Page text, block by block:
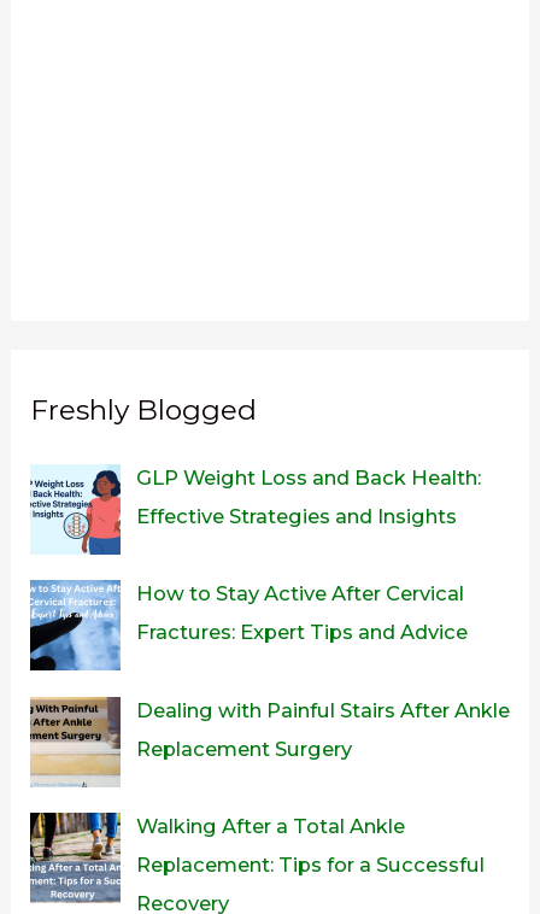
Freshly Blogged
GLP Weight Loss and Back Health:
Effective Strategies and Insights
How to Stay Active After Cervical
Fractures: Expert Tips and Advice
Dealing with Painful Stairs After Ankle
Replacement Surgery
Walking After a Total Ankle
Replacement: Tips for a Successful
Recovery